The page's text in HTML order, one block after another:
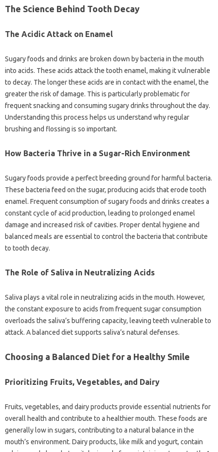
The Science‍ Behind‌ Tooth Decay
The Acidic Attack on‍ Enamel
Sugary‍ foods and drinks are‌ broken‍ down‍ by bacteria in‌ the‍ mouth
into‍ acids. These acids attack‌ the tooth enamel, making‍ it vulnerable‌
to decay. The longer these‌ acids‌ are‌ in contact‌ with the‍ enamel, the‌
greater the risk of‍ damage. This‍ is particularly problematic for
frequent snacking and consuming sugary‍ drinks throughout the‌ day.
Understanding‍ this‍ process‌ helps us understand why‌ regular‍
brushing‌ and‌ flossing is so important.
How‍ Bacteria Thrive in a‌ Sugar-Rich Environment‍
Sugary foods‌ provide a‌ perfect‌ breeding‍ ground‌ for harmful bacteria.
These‌ bacteria feed on‌ the sugar, producing acids‌ that‌ erode tooth
enamel. Frequent consumption‌ of‍ sugary foods and drinks creates‌ a‍
constant cycle‌ of acid‌ production, leading‌ to prolonged enamel
damage and increased‌ risk of cavities. Proper‌ dental hygiene and
balanced meals‌ are essential‌ to control the bacteria‍ that‍ contribute‍
to tooth‍ decay.
The Role‍ of Saliva in Neutralizing Acids
Saliva‍ plays a vital‌ role‍ in neutralizing acids in‍ the mouth. However,
the constant‌ exposure to acids from‍ frequent sugar consumption‌
overloads the‌ saliva’s buffering capacity, leaving teeth‍ vulnerable‌ to
attack. A‍ balanced‌ diet‍ supports‍ saliva’s natural‌ defenses.
Choosing‍ a Balanced Diet for‌ a‍ Healthy Smile
Prioritizing‍ Fruits, Vegetables, and Dairy‌
Fruits, vegetables, and‍ dairy‍ products provide essential‍ nutrients‌ for
overall health‌ and contribute‍ to‌ a‍ healthier mouth. These foods are
generally low in sugars, contributing to a‍ natural‍ balance in‍ the
mouth’s‍ environment. Dairy‍ products, like milk‍ and yogurt, contain‍